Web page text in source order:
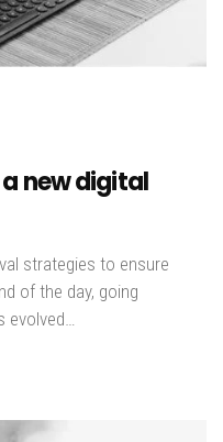
new digital
strategies to ensure
of the day, going
evolved…